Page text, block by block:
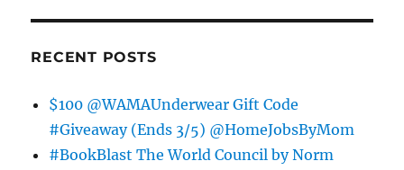
RECENT POSTS
$100 @WAMAUnderwear Gift Code
#Giveaway (Ends 3/5) @HomeJobsByMom
#BookBlast The World Council by Norm